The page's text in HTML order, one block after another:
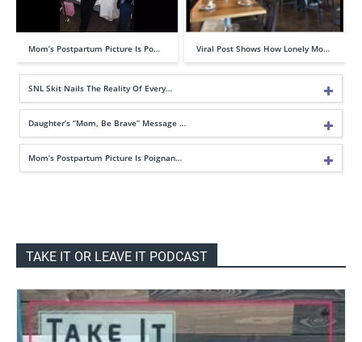
Mom’s Postpartum Picture Is Po… Viral Post Shows How Lonely Mo…
SNL Skit Nails The Reality Of Every…
Daughter’s “Mom, Be Brave” Message …
Mom’s Postpartum Picture Is Poignan…
TAKE IT OR LEAVE IT PODCAST